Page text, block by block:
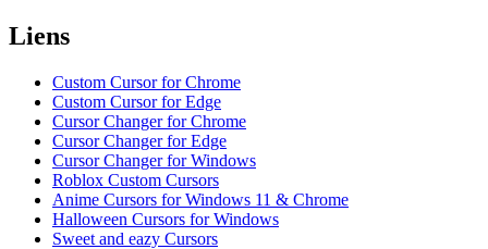
Liens
Custom Cursor for Chrome
Custom Cursor for Edge
Cursor Changer for Chrome
Cursor Changer for Edge
Cursor Changer for Windows
Roblox Custom Cursors
Anime Cursors for Windows 11 & Chrome
Halloween Cursors for Windows
Sweet and eazy Cursors